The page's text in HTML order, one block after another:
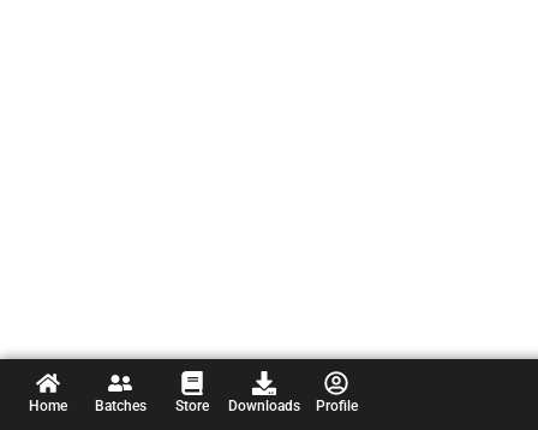
Home Batches Store Downloads Profile